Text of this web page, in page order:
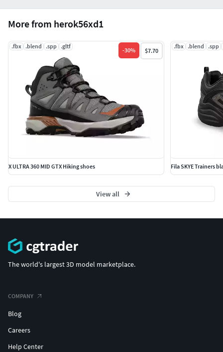
More from herok56xd1
.fbx .blend .spp .gltf
-30% $7.70
X ULTRA 360 MID GTX Hiking shoes
.fbx .blend .spp
Fila SKYE Trainers
View all
The world's largest 3D model marketplace.
COMPANY
Blog
Careers
Help Center